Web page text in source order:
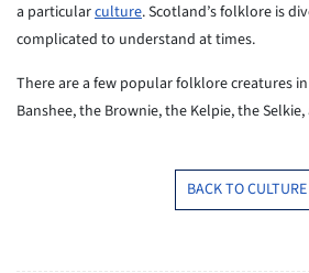
a particularculture. Scotland’s folklore is
complicated to understand at times.
There are a few popular folklore creatures
Banshee, the Brownie, the Kelpie, the Selkie,
BACK TO CULTURE